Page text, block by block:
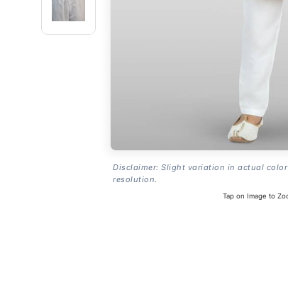
Disclaimer: Slight variation in actual
resolution.
Tap on Image to